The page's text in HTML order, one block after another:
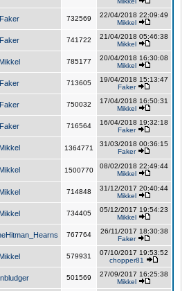
Faker 732569
22/04/2018 22:09:49
Mikkel
Faker 741722
21/04/2018 05:46:38
Mikkel
Mikkel 785177
20/04/2018 16:30:08
Mikkel
Faker 713605
19/04/2018 15:13:47
Faker
Faker 750032
17/04/2018 16:50:31
Mikkel
Faker 716564
16/04/2018 19:32:18
Faker
Mikkel 1364771
31/03/2018 00:36:15
Faker
Mikkel 1500770
08/02/2018 22:49:44
Mikkel
Mikkel 714848
31/12/2017 20:40:44
Mikkel
Mikkel 734405
05/12/2017 19:54:23
Mikkel
767764
26/11/2017 18:30:38
Faker
Mikkel 579931
07/10/2017 19:53:52
chopper81
501569
27/09/2017 16:25:38
Mikkel